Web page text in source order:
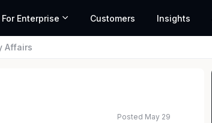
For Enterprise Customers Insights
Affairs
Posted May 29